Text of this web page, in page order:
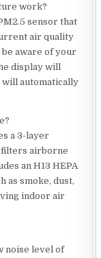
work?
sensor that
air quality
aware of your
display will
will automatically
a 3-layer
airborne
an H13 HEPA
as smoke, dust,
indoor air
noise level of